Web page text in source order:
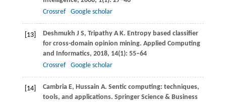
Crossref
Google scholar
[13] Deshmukh J S, TripathyA K. Entropy based classifier
for cross-domain opinion mining. Applied Computing
and Informatics, 2018, 14(1): 55–64
Crossref
Google scholar
[14] CambriaE, Hussain A. Sentic computing: techniques,
tools, and applications. Springer Science & Business